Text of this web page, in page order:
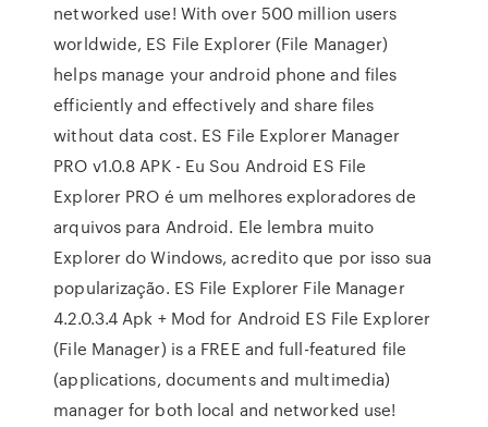
networked use! With over 500 million users
worldwide, ES File Explorer (File Manager)
helps manage your android phone and files
efficiently and effectively and share files
without data cost. ES File Explorer Manager
PRO v1.0.8 APK - Eu Sou Android ES File
Explorer PRO é um melhores exploradores de
arquivos para Android. Ele lembra muito
Explorer do Windows, acredito que por isso sua
popularização. ES File Explorer File Manager
4.2.0.3.4 Apk + Mod for Android ES File Explorer
(File Manager) is a FREE and full-featured file
(applications, documents and multimedia)
manager for both local and networked use!